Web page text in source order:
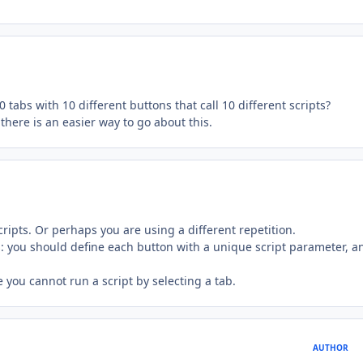
tabs with 10 different buttons that call 10 different scripts?
is an easier way to go about this.
Or perhaps you are using a different repetition.
should define each button with a unique script parameter,
cannot run a script by selecting a tab.
AUTHOR